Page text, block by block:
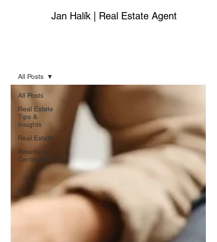
Jan Halík | Real Estate Agent
All Posts
Real Estate
Tips &
Insights
Real Estate
Awards &
Certifications
All Posts